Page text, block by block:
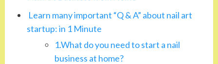
Learn many important “Q & A” about nail art
startup: in 1 Minute
1.What do you need to start a nail
business at home?